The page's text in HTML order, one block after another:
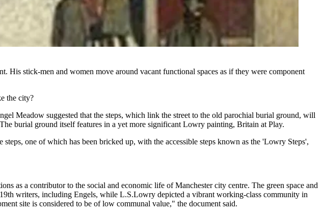
His stick-men and women move around vacant functional spaces as if they were component
the city?
Meadow suggested that the steps, which link the street to the old parochial burial ground, will
burial ground itself features in a yet more significant Lowry painting, Britain at Play.
one of which has been bricked up, with the accessible steps known as the 'Lowry Steps',
as a contributor to the social and economic life of Manchester city centre. The green space and
writers, including Engels, while L.S.Lowry depicted a vibrant working-class community in
site is considered to be of low communal value," the document said.